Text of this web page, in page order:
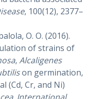
, 100(12), 2377–
O. O. (2016).
of strains of
, Alcaligenes
on germination,
(Cd, Cr, and Ni)